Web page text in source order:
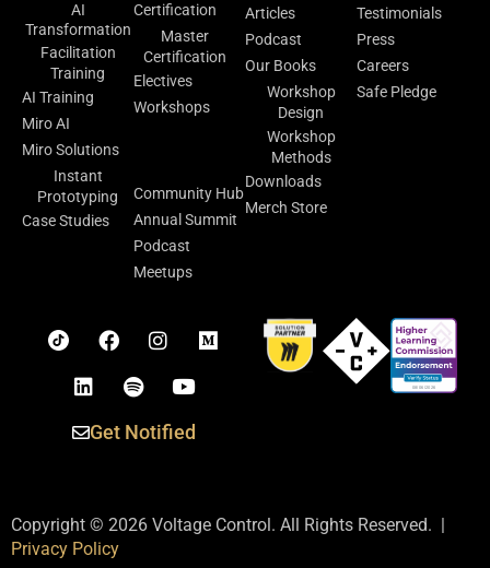
AI
Transformation
Facilitation
Training
AI Training
Miro AI
Miro Solutions
Instant
Prototyping
Case Studies
Certification
Master
Certification
Electives
Workshops
Community Hub
Annual Summit
Podcast
Meetups
Articles
Podcast
Our Books
Workshop
Design
Workshop
Methods
Downloads
Merch Store
Testimonials
Press
Careers
Safe Pledge
Get Notified
Copyright © 2026 Voltage Control. All Rights Reserved. |
Privacy Policy